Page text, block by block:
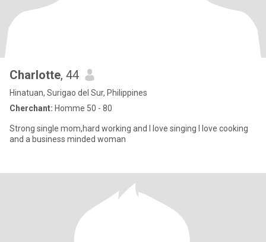
Charlotte, 44
Hinatuan, Surigao del Sur, Philippines
Cherchant: Homme 50 - 80
Strong single mom,hard working and I love singing I love cooking
and a business minded woman